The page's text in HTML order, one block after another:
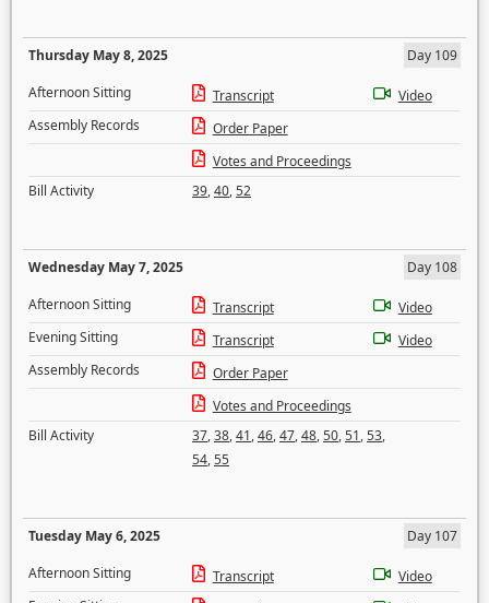
Thursday May 8, 2025
Day 109
Afternoon Sitting
Transcript
Video
Assembly Records
Order Paper
Votes and Proceedings
Bill Activity
39,40,52
Wednesday May 7, 2025
Day 108
Afternoon Sitting
Transcript
Video
Evening Sitting
Transcript
Video
Assembly Records
Order Paper
Votes and Proceedings
Bill Activity
37,38,41,46,47,48,50,51,53,
54,55
Tuesday May 6, 2025
Day 107
Afternoon Sitting
Transcript
Video